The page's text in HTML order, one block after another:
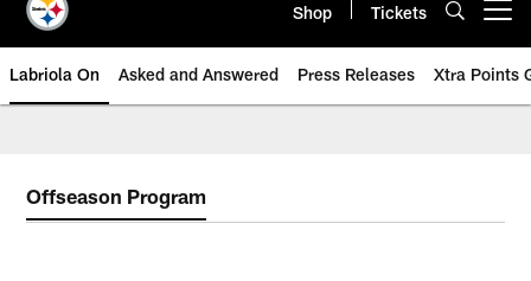
Shop Tickets
Labriola On Asked and Answered Press Releases Xtra Points
Offseason Program